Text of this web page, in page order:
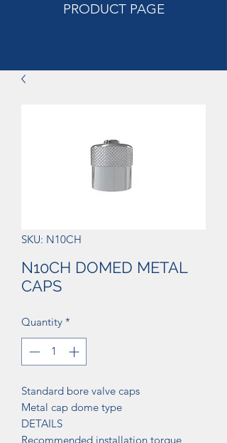
PRODUCT PAGE
SKU: N10CH
N10CH DOMED METAL
CAPS
Quantity *
Standard bore valve caps
Metal cap dome type
DETAILS
Recommended installation torque